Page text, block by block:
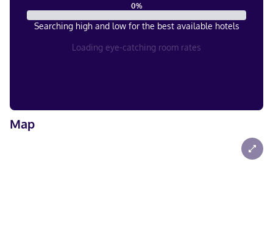
0%
Searching high and low for the best available hotels
Loading eye-catching room rates
Map